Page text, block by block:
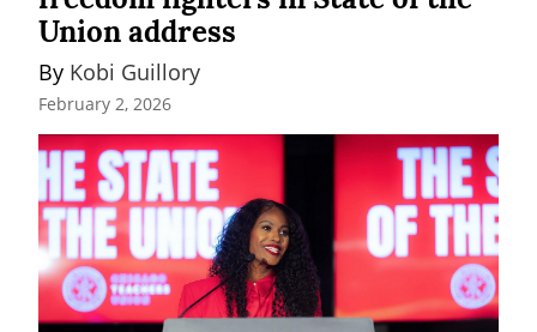
Union address
By Kobi Guillory
February 2, 2026